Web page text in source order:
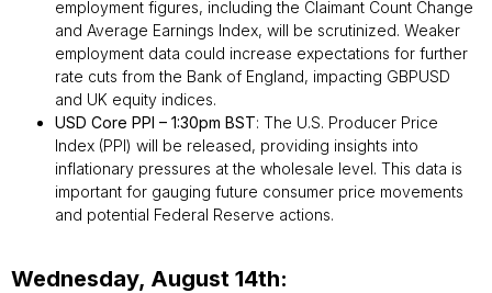
employment figures, including the Claimant Count Change
and Average Earnings Index, will be scrutinized. Weaker
employment data could increase expectations for further
rate cuts from the Bank of England, impacting GBPUSD
and UK equity indices.
USD Core PPI – 1:30pm BST: The U.S. Producer Price
Index (PPI) will be released, providing insights into
inflationary pressures at the wholesale level. This data is
important for gauging future consumer price movements
and potential Federal Reserve actions.
Wednesday, August 14th: